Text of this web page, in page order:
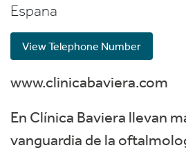
Espana
View Telephone Number
www.clinicabaviera.com
En Clínica Baviera llevan
vanguardia de la